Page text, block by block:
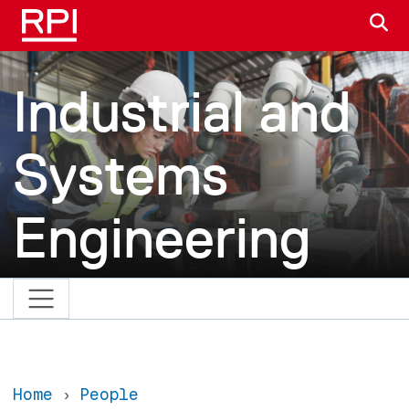
Skip to main content
Industrial and
Systems
Engineering
Home People